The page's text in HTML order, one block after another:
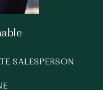
SALESPERSON